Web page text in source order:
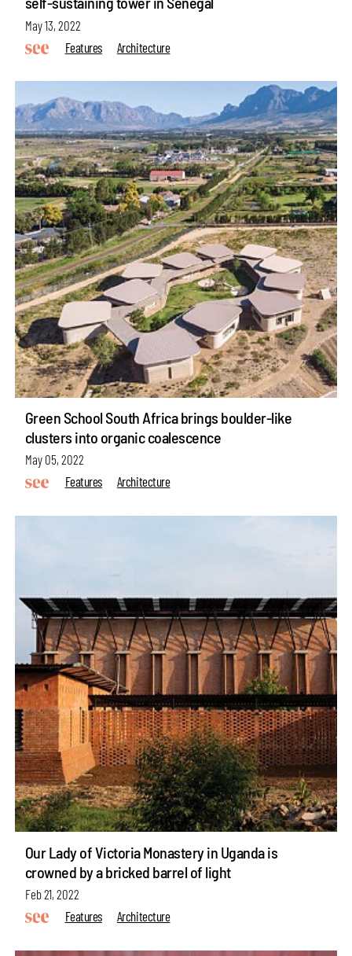
May 13, 2022
Features
Architecture
Green School South Africa brings boulder-like
clusters into organic coalescence
May 05, 2022
Features
Architecture
Our Lady of Victoria Monastery in Uganda is
crowned by a bricked barrel of light
Feb 21, 2022
Features
Architecture